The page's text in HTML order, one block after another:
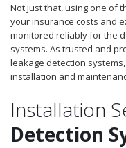
Not just that, using one of
your insurance costs and
monitored reliably for the
systems. As trusted and
leakage detection
installation and
Installation
Detection